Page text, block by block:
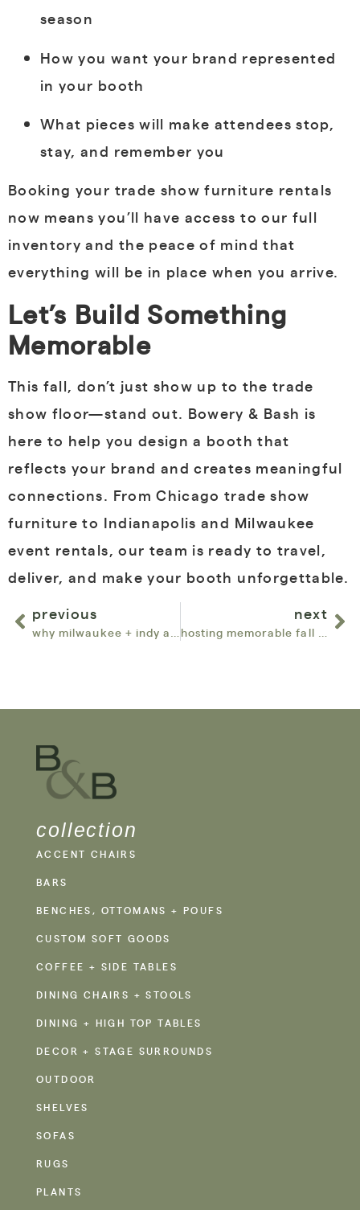
season
How you want your brand represented
in your booth
What pieces will make attendees stop,
stay, and remember you
Booking your trade show furniture rentals
now means you’ll have access to our full
inventory and the peace of mind that
everything will be in place when you arrive.
Let’s Build Something
Memorable
This fall, don’t just show up to the trade
show floor—stand out. Bowery & Bash is
here to help you design a booth that
reflects your brand and creates meaningful
connections. From Chicago trade show
furniture to Indianapolis and Milwaukee
event rentals, our team is ready to travel,
deliver, and make your booth unforgettable.
previous
next
collection
ACCENT CHAIRS
BARS
BENCHES, OTTOMANS + POUFS
CUSTOM SOFT GOODS
COFFEE + SIDE TABLES
DINING CHAIRS + STOOLS
DINING + HIGH TOP TABLES
DECOR + STAGE SURROUNDS
OUTDOOR
SHELVES
SOFAS
RUGS
PLANTS